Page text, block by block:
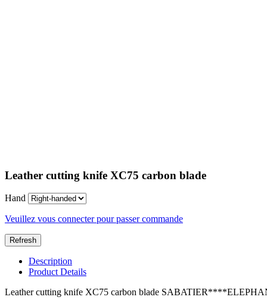
Leather cutting knife XC75 carbon blade
Hand
Veuillez vous connecter pour passer commande
Description
Product Details
Leather cutting knife XC75 carbon blade